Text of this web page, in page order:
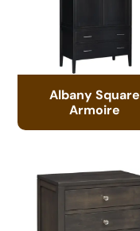
Albany Square
Armoire